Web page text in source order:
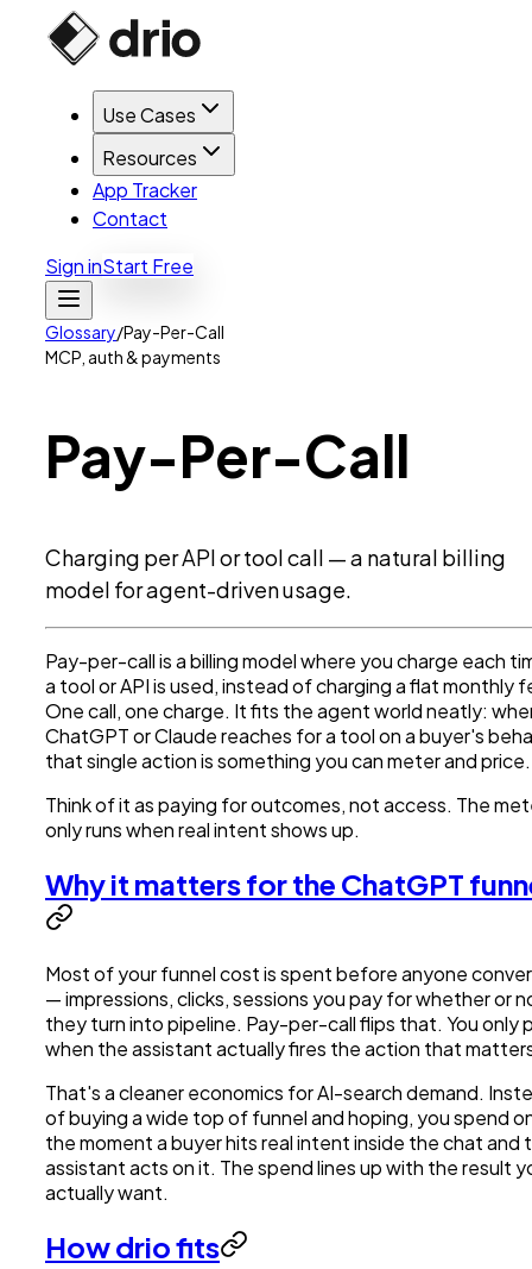
Use Cases
Resources
App Tracker
Contact
Sign inStart Free
Glossary/Pay-Per-Call
MCP, auth & payments
Pay-Per-Call
Charging per API or tool call — a natural billing
model for agent-driven usage.
Pay-per-call is a billing model where you charge each
a tool or API is used, instead of charging a flat monthly
One call, one charge. It fits the agent world neatly:
ChatGPT or Claude reaches for a tool on a buyer's
that single action is something you can meter and price.
Think of it as paying for outcomes, not access. The
only runs when real intent shows up.
Why it matters for the ChatGPT
Most of your funnel cost is spent before anyone
— impressions, clicks, sessions you pay for whether or
they turn into pipeline. Pay-per-call flips that. You only
when the assistant actually fires the action that
That's a cleaner economics for AI-search demand.
of buying a wide top of funnel and hoping, you spend
the moment a buyer hits real intent inside the chat and
assistant acts on it. The spend lines up with the result
actually want.
How drio fits